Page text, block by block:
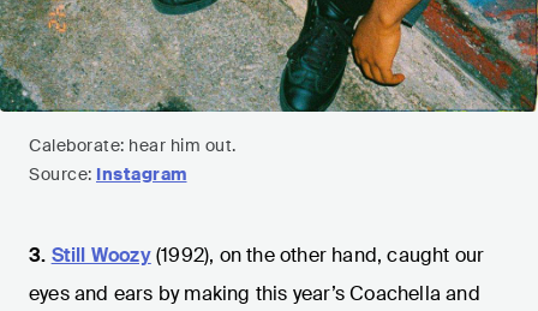
Caleborate: hear him out.
Source: Instagram
3. Still Woozy(1992), on the other hand, caught our
eyes and ears by making this year’s Coachella and